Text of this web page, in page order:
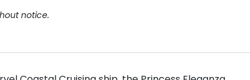
notice.